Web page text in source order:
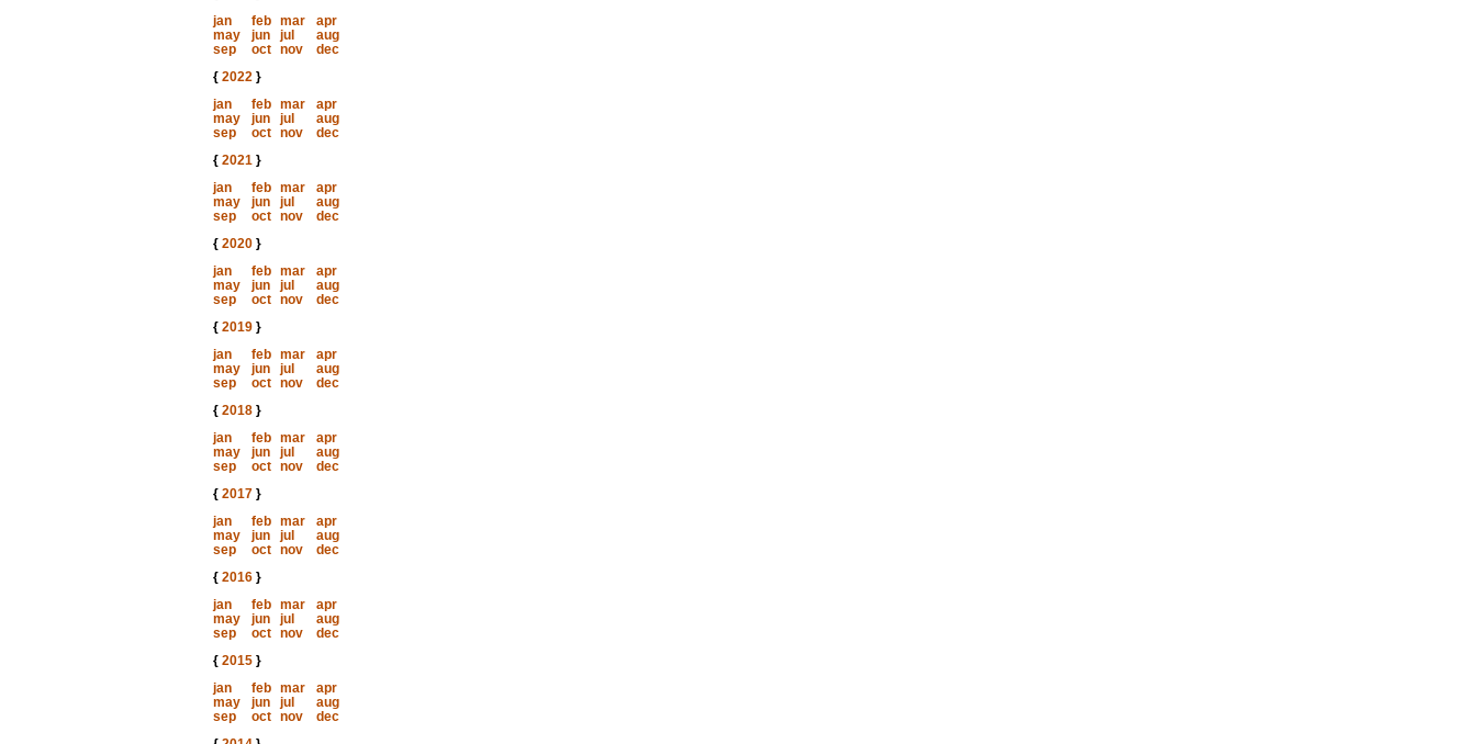
jan
feb mar
apr
may
jun jul
aug
sep
oct nov
dec
{ 2022}
jan
feb mar
apr
may
jun jul
aug
sep
oct nov
dec
{ 2021}
jan
feb mar
apr
may
jun jul
aug
sep
oct nov
dec
{ 2020}
jan
feb mar
apr
may
jun jul
aug
sep
oct nov
dec
{ 2019}
jan
feb mar
apr
may
jun jul
aug
sep
oct nov
dec
{ 2018}
jan
feb mar
apr
may
jun jul
aug
sep
oct nov
dec
{ 2017}
jan
feb mar
apr
may
jun jul
aug
sep
oct nov
dec
{ 2016}
jan
feb mar
apr
may
jun jul
aug
sep
oct nov
dec
{ 2015}
jan
feb mar
apr
may
jun jul
aug
sep
oct nov
dec